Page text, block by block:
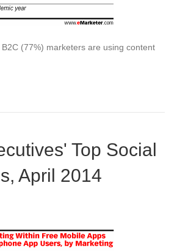
(77%) marketers are using content
Top Social
April 2014